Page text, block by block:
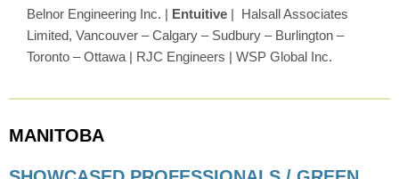
Belnor Engineering Inc. | Entuitive | Halsall Associates
Limited, Vancouver – Calgary – Sudbury – Burlington –
Toronto – Ottawa | RJC Engineers | WSP Global Inc.
MANITOBA